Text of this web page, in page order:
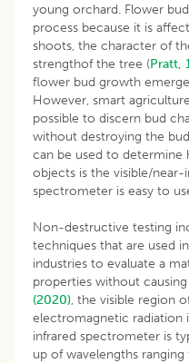
young orchard. Flower
process because it is
shoots, the character of
strengthof the tree (Pratt,
flower bud growth
However, smart
possible to discern bud
without destroying the
can be used to determine
objects is the visible/
spectrometer is easy to
Non-destructive testing
techniques that are used
industries to evaluate a
properties without
(2020), the visible region
electromagnetic radiation
infrared spectrometer is
up of wavelengths